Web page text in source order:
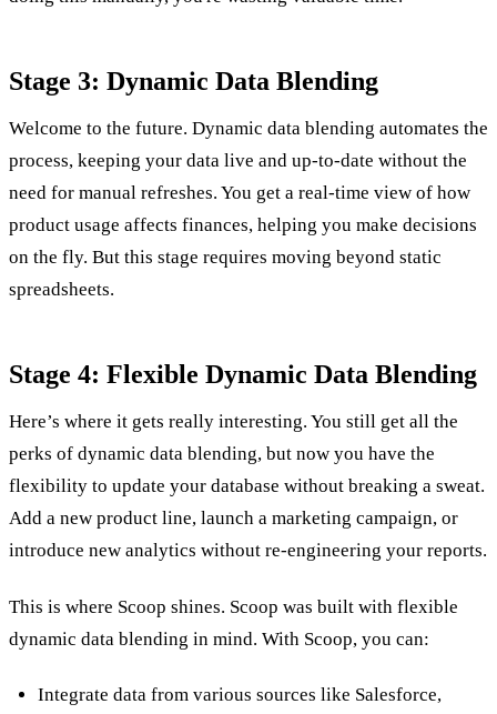
Stage 3: Dynamic Data Blending
Welcome to the future. Dynamic data blending automates the
process, keeping your data live and up-to-date without the
need for manual refreshes. You get a real-time view of how
product usage affects finances, helping you make decisions
on the fly. But this stage requires moving beyond static
spreadsheets.
Stage 4: Flexible Dynamic Data Blending
Here’s where it gets really interesting. You still get all the
perks of dynamic data blending, but now you have the
flexibility to update your database without breaking a sweat.
Add a new product line, launch a marketing campaign, or
introduce new analytics without re-engineering your reports.
This is where Scoop shines. Scoop was built with flexible
dynamic data blending in mind. With Scoop, you can:
Integrate data from various sources like Salesforce,